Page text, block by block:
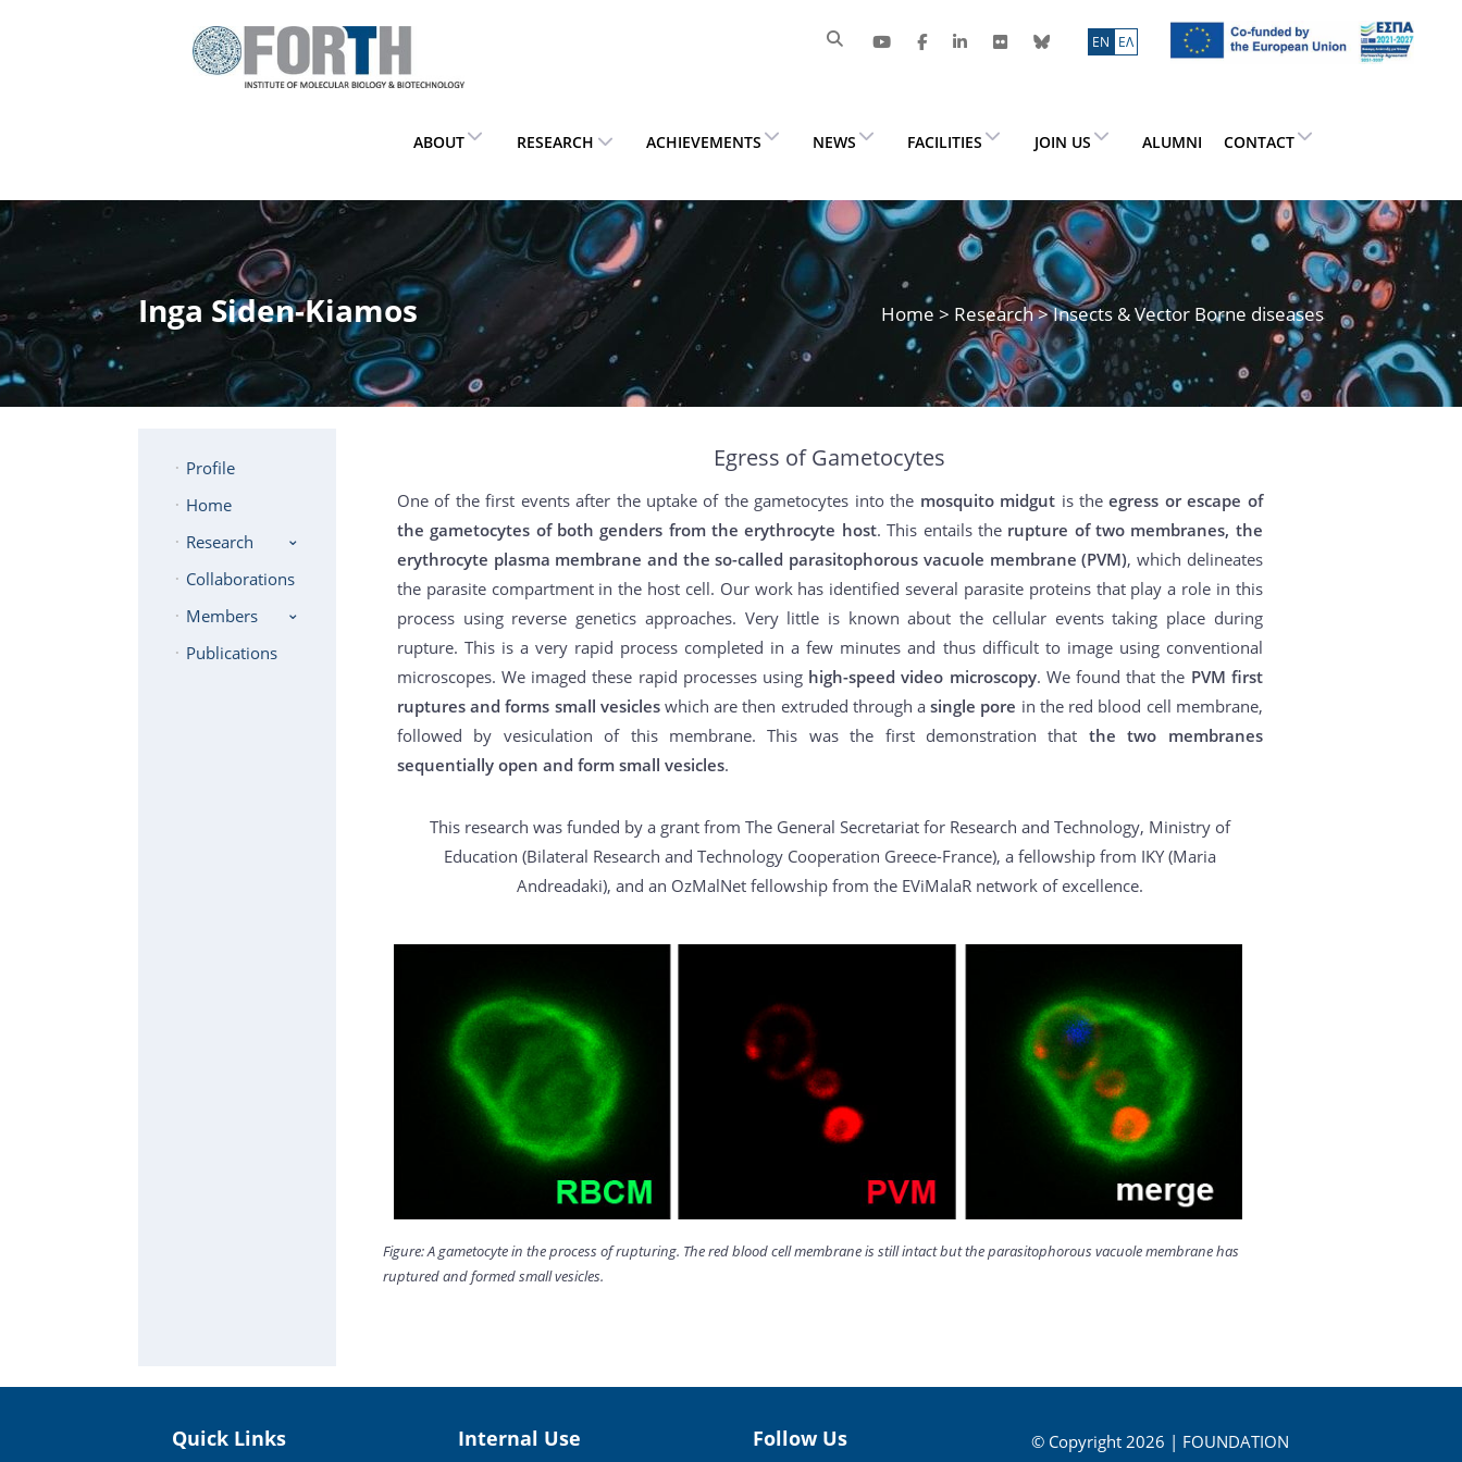
ΕN ΕΛ
ABOUT RESEARCH ACHIEVEMENTS NEWS FACILITIES JOIN US ALUMNI CONTACT
Inga Siden-Kiamos Home > Research> Insects & Vector Borne diseases
Profile
Home
Research
Collaborations
Members
Publications
Egress of Gametocytes
One of the first events after the uptake of the gametocytes into the mosquito midgut is theegress or escape of
the gametocytes of both genders from the erythrocyte host. This entails the rupture of two membranes, the
erythrocyte plasma membrane and the so-called parasitophorous vacuole membrane (PVM), which delineates
the parasite compartment in the host cell. Our work has identified several parasite proteins that play a role in this
process using reverse genetics approaches. Very little is known about the cellular events taking place during
rupture. This is a very rapid process completed in a few minutes and thus difficult to image using conventional
microscopes. We imaged these rapid processes using high-speed video microscopy. We found that the PVM first
ruptures and forms small vesicleswhich are then extruded through asingle pore in the red blood cell membrane,
followed by vesiculation of this membrane. This was the first demonstration that the two membranes
sequentially open and form small vesicles.
This research was funded by a grant from The General Secretariat for Research and Technology, Ministry of
Education (Bilateral Research and Technology Cooperation Greece-France), a fellowship from IKY (Maria
Andreadaki), and an OzMalNet fellowship from the EViMalaR network of excellence.
Figure: A gametocyte in the process of rupturing. The red blood cell membrane is still intact but the parasitophorous vacuole membrane has
ruptured and formed small vesicles.
Quick Links Internal Use Follow Us
© Copyright 2026 | FOUNDATION